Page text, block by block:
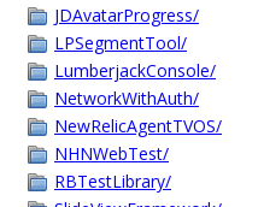
JDAvatarProgress/
LPSegmentTool/
LumberjackConsole/
NetworkWithAuth/
NewRelicAgentTVOS/
NHNWebTest/
RBTestLibrary/